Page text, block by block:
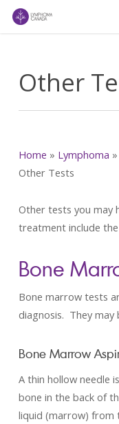
Skip
Other
Home » Lymphoma »
Other Tests
Other tests you may
treatment include
Bone
Bone marrow tests
diagnosis. They
Bone Marrow
A thin hollow needle
bone in the back of
liquid (marrow) from